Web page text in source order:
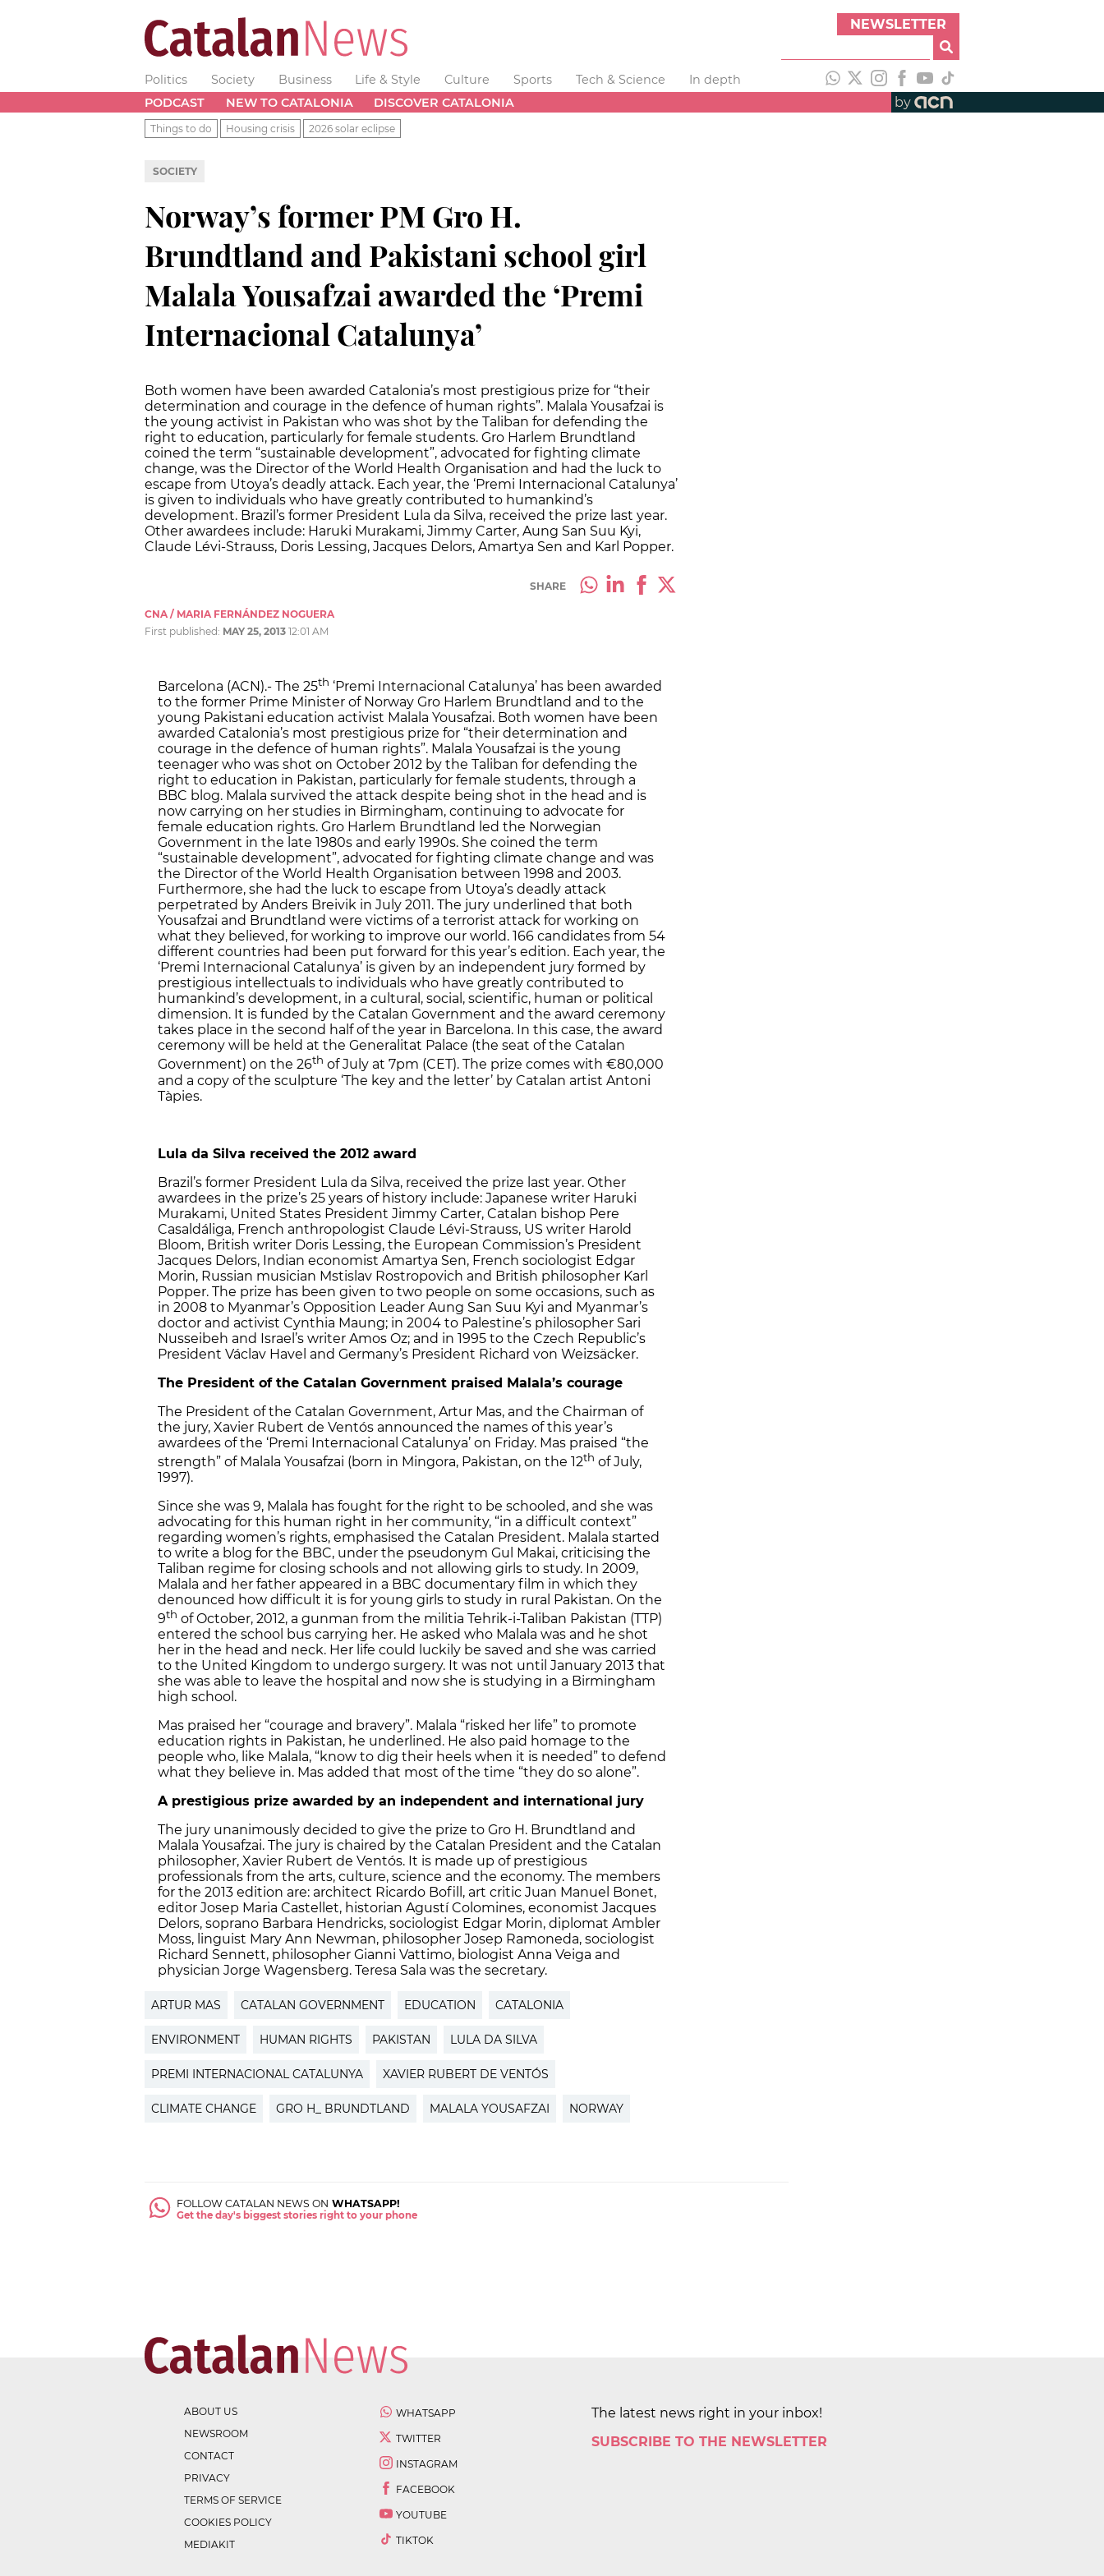
NEWSLETTER
Politics Society Business Life & Style Culture Sports Tech & Science
In depth
PODCAST
NEW TO CATALONIA DISCOVER CATALONIA by
Things to do Housing crisis 2026 solar eclipse
SOCIETY
Norway’s former PM Gro H.
Brundtland and Pakistani school girl
Malala Yousafzai awarded the ‘Premi
Internacional Catalunya’
Both women have been awarded Catalonia’s most prestigious prize for “their
determination and courage in the defence of human rights”. Malala Yousafzai is
the young activist in Pakistan who was shot by the Taliban for defending the
right to education, particularly for female students. Gro Harlem Brundtland
coined the term “sustainable development”, advocated for fighting climate
change, was the Director of the World Health Organisation and had the luck to
escape from Utoya’s deadly attack. Each year, the ‘Premi Internacional Catalunya’
is given to individuals who have greatly contributed to humankind’s
development. Brazil’s former President Lula da Silva, received the prize last year.
Other awardees include: Haruki Murakami, Jimmy Carter, Aung San Suu Kyi,
Claude Lévi-Strauss, Doris Lessing, Jacques Delors, Amartya Sen and Karl Popper.
SHARE
CNA / MARIA FERNÁNDEZ NOGUERA
First published: MAY 25, 2013 12:01 AM
Barcelona (ACN).- The 25th ‘Premi Internacional Catalunya’ has been awarded
to the former Prime Minister of Norway Gro Harlem Brundtland and to the
young Pakistani education activist Malala Yousafzai. Both women have been
awarded Catalonia’s most prestigious prize for “their determination and
courage in the defence of human rights”. Malala Yousafzai is the young
teenager who was shot on October 2012 by the Taliban for defending the
right to education in Pakistan, particularly for female students, through a
BBC blog. Malala survived the attack despite being shot in the head and is
now carrying on her studies in Birmingham, continuing to advocate for
female education rights. Gro Harlem Brundtland led the Norwegian
Government in the late 1980s and early 1990s. She coined the term
“sustainable development”, advocated for fighting climate change and was
the Director of the World Health Organisation between 1998 and 2003.
Furthermore, she had the luck to escape from Utoya’s deadly attack
perpetrated by Anders Breivik in July 2011. The jury underlined that both
Yousafzai and Brundtland were victims of a terrorist attack for working on
what they believed, for working to improve our world. 166 candidates from 54
different countries had been put forward for this year’s edition. Each year, the
‘Premi Internacional Catalunya’ is given by an independent jury formed by
prestigious intellectuals to individuals who have greatly contributed to
humankind’s development, in a cultural, social, scientific, human or political
dimension. It is funded by the Catalan Government and the award ceremony
takes place in the second half of the year in Barcelona. In this case, the award
ceremony will be held at the Generalitat Palace (the seat of the Catalan
Government) on the 26th of July at 7pm (CET). The prize comes with €80,000
and a copy of the sculpture ‘The key and the letter’ by Catalan artist Antoni
Tàpies.
Lula da Silva received the 2012 award
Brazil’s former President Lula da Silva, received the prize last year. Other
awardees in the prize’s 25 years of history include: Japanese writer Haruki
Murakami, United States President Jimmy Carter, Catalan bishop Pere
Casaldáliga, French anthropologist Claude Lévi-Strauss, US writer Harold
Bloom, British writer Doris Lessing, the European Commission’s President
Jacques Delors, Indian economist Amartya Sen, French sociologist Edgar
Morin, Russian musician Mstislav Rostropovich and British philosopher Karl
Popper. The prize has been given to two people on some occasions, such as
in 2008 to Myanmar’s Opposition Leader Aung San Suu Kyi and Myanmar’s
doctor and activist Cynthia Maung; in 2004 to Palestine’s philosopher Sari
Nusseibeh and Israel’s writer Amos Oz; and in 1995 to the Czech Republic’s
President Václav Havel and Germany’s President Richard von Weizsäcker.
The President of the Catalan Government praised Malala’s courage
The President of the Catalan Government, Artur Mas, and the Chairman of
the jury, Xavier Rubert de Ventós announced the names of this year’s
awardees of the ‘Premi Internacional Catalunya’ on Friday. Mas praised “the
strength” of Malala Yousafzai (born in Mingora, Pakistan, on the 12th of July,
1997).
Since she was 9, Malala has fought for the right to be schooled, and she was
advocating for this human right in her community, “in a difficult context”
regarding women’s rights, emphasised the Catalan President. Malala started
to write a blog for the BBC, under the pseudonym Gul Makai, criticising the
Taliban regime for closing schools and not allowing girls to study. In 2009,
Malala and her father appeared in a BBC documentary film in which they
denounced how difficult it is for young girls to study in rural Pakistan. On the
9th of October, 2012, a gunman from the militia Tehrik-i-Taliban Pakistan (TTP)
entered the school bus carrying her. He asked who Malala was and he shot
her in the head and neck. Her life could luckily be saved and she was carried
to the United Kingdom to undergo surgery. It was not until January 2013 that
she was able to leave the hospital and now she is studying in a Birmingham
high school.
Mas praised her “courage and bravery”. Malala “risked her life” to promote
education rights in Pakistan, he underlined. He also paid homage to the
people who, like Malala, “know to dig their heels when it is needed” to defend
what they believe in. Mas added that most of the time “they do so alone”.
A prestigious prize awarded by an independent and international jury
The jury unanimously decided to give the prize to Gro H. Brundtland and
Malala Yousafzai. The jury is chaired by the Catalan President and the Catalan
philosopher, Xavier Rubert de Ventós. It is made up of prestigious
professionals from the arts, culture, science and the economy. The members
for the 2013 edition are: architect Ricardo Bofill, art critic Juan Manuel Bonet,
editor Josep Maria Castellet, historian Agustí Colomines, economist Jacques
Delors, soprano Barbara Hendricks, sociologist Edgar Morin, diplomat Ambler
Moss, linguist Mary Ann Newman, philosopher Josep Ramoneda, sociologist
Richard Sennett, philosopher Gianni Vattimo, biologist Anna Veiga and
physician Jorge Wagensberg. Teresa Sala was the secretary.
ARTUR MAS CATALAN GOVERNMENT EDUCATION CATALONIA
ENVIRONMENT HUMAN RIGHTS PAKISTAN LULA DA SILVA
PREMI INTERNACIONAL CATALUNYA XAVIER RUBERT DE VENTÓS
CLIMATE CHANGE GRO H_ BRUNDTLAND MALALA YOUSAFZAI NORWAY
FOLLOW CATALAN NEWS ON WHATSAPP!
Get the day's biggest stories right to your phone
ABOUT US
NEWSROOM
CONTACT
PRIVACY
TERMS OF SERVICE
COOKIES POLICY
MEDIAKIT
WHATSAPP
TWITTER
INSTAGRAM
FACEBOOK
YOUTUBE
TIKTOK
The latest news right in your inbox!
SUBSCRIBE TO THE NEWSLETTER